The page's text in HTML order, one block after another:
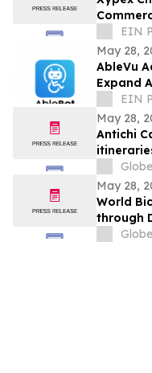
EIN
May 28,
AbleVu
Expand
EIN
May 28,
Antichi
routes
May 28,
World
through